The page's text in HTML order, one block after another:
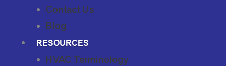
Contact Us
Blog
RESOURCES
HVAC Terminology